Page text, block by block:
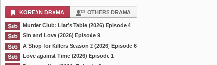
List Episode
KOREAN DRAMA OTHERS DRAMA
Murder Club: Liar’s Table (2026) Episode 4
Sin and Love (2026) Episode 9
A Shop for Killers Season 2 (2026) Episode 6
Love against Time (2026) Episode 1